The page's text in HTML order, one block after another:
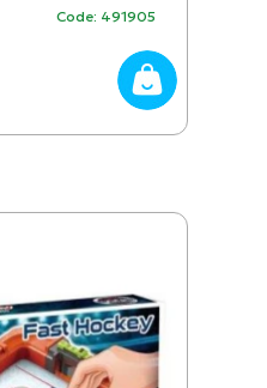
Code: 491905